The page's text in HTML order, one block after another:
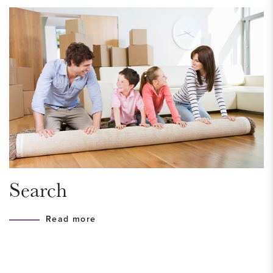
Front room suitable as a bedroom or study.
Via the staircase, you reach the upper floor, where there are
two spacious and bright bedrooms. The bathroom is stylishly
finished and equipped with a walk-in shower with rain
shower, washbasin cabinet, designer radiator, and
comfortable underfloor heating.
This floor also includes a practical space with a separate toilet
for a washing machine and dryer.
Search
Read more